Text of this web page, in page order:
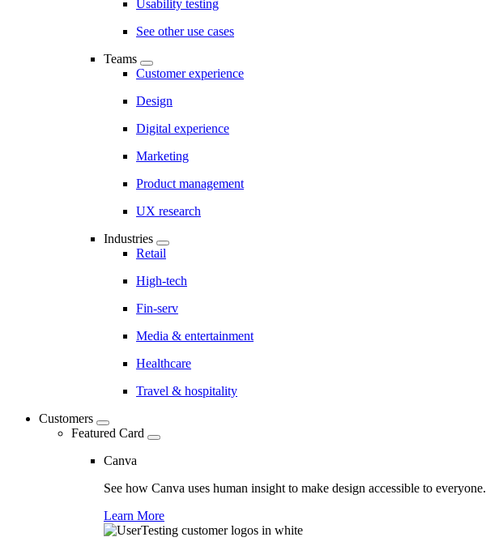
Usability testing
See other use cases
Teams
Customer experience
Design
Digital experience
Marketing
Product management
UX research
Industries
Retail
High-tech
Fin-serv
Media & entertainment
Healthcare
Travel & hospitality
Customers
Featured Card
Canva
See how Canva uses human insight to make design accessible to everyone.
Learn More